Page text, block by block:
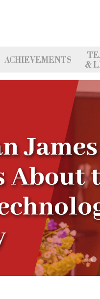
ACHIEVEMENTS
&